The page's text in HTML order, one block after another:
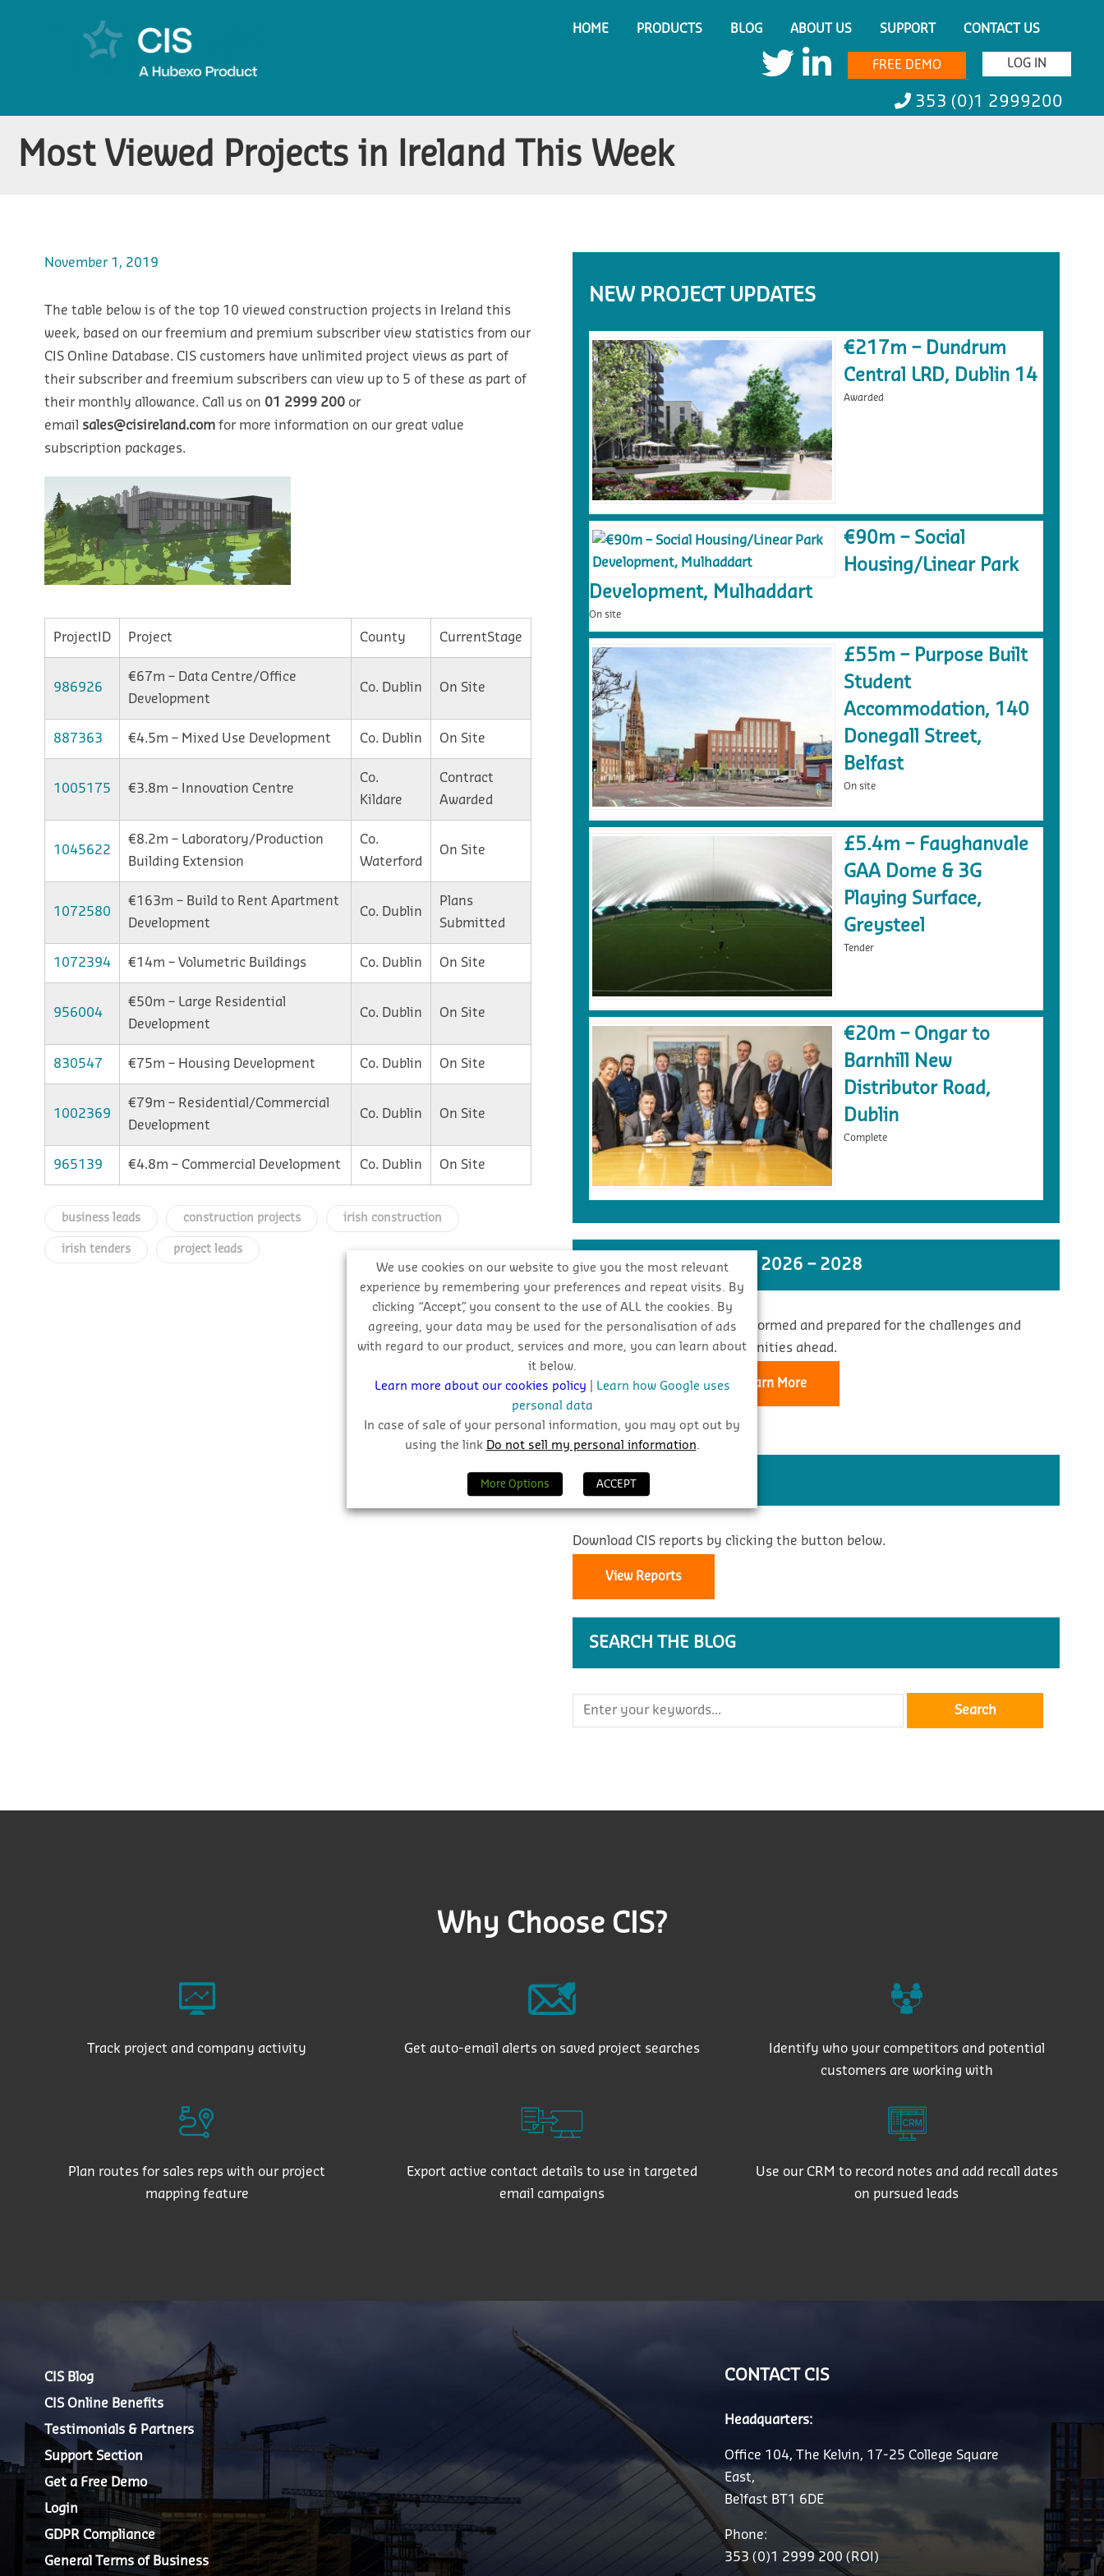
HOME PRODUCTS BLOG ABOUT US SUPPORT CONTACT US
LOG IN
FREE DEMO
353 (0)1 2999200
Most Viewed Projects in Ireland This Week
November 1, 2019
The table below is of the top 10 viewed construction projects in Ireland this
week, based on our freemium and premium subscriber view statistics from our
CIS Online Database. CIS customers have unlimited project views as part of
their subscriber and freemium subscribers can view up to 5 of these as part of
their monthly allowance. Call us on 01 2999 200or
email sales@cisireland.comfor more information on our great value
subscription packages.
ProjectID Project County CurrentStage
986926
€67m – Data Centre/Office
Development
Co. Dublin On Site
887363 €4.5m – Mixed Use Development Co. Dublin On Site
1005175 €3.8m – Innovation Centre
Co.
Kildare
Contract
Awarded
1045622
€8.2m – Laboratory/Production
Building Extension
Co.
Waterford
On Site
1072580
€163m – Build to Rent Apartment
Development
Co. Dublin
Plans
Submitted
1072394 €14m – Volumetric Buildings Co. Dublin On Site
956004
€50m – Large Residential
Development
Co. Dublin On Site
830547 €75m – Housing Development Co. Dublin On Site
1002369
€79m – Residential/Commercial
Development
Co. Dublin On Site
965139 €4.8m – Commercial Development Co. Dublin On Site
business leads construction projects irish construction
irish tenders project leads
NEW PROJECT UPDATES
€217m – Dundrum
Central LRD, Dublin 14
Awarded
€90m – Social
Housing/Linear Park
Development, Mulhaddart
On site
£55m – Purpose Built
Student
Accommodation, 140
Donegall Street,
Belfast
On site
£5.4m – Faughanvale
GAA Dome & 3G
Playing Surface,
Greysteel
Tender
€20m – Ongar to
Barnhill New
Distributor Road,
Dublin
Complete
INDUSTRY FORECAST 2026 – 2028
Stay informed and prepared for the challenges and
opportunities ahead.
Learn More
REPORTS
Download CIS reports by clicking the button below.
View Reports
SEARCH THE BLOG
Why Choose CIS?
Track project and company activity Get auto-email alerts on saved project searches
Identify who your competitors and potential
customers are working with
Plan routes for sales reps with our project
mapping feature
Export active contact details to use in targeted
email campaigns
Use our CRM to record notes and add recall dates
on pursued leads
CIS Blog
CIS Online Benefits
Testimonials & Partners
Support Section
Get a Free Demo
Login
GDPR Compliance
General Terms of Business
CONTACT CIS
Headquarters:
Office 104, The Kelvin, 17-25 College Square
East,
Belfast BT1 6DE
Phone:
353 (0)1 2999 200 (ROI)
We use cookies on our website to give you the most relevant
experience by remembering your preferences and repeat visits. By
clicking “Accept”, you consent to the use of ALL the cookies. By
agreeing, your data may be used for the personalisation of ads
with regard to our product, services and more, you can learn about
it below.
Learn more about our cookies policy
Learn how Google uses
personal data
In case of sale of your personal information, you may opt out by
using the link Do not sell my personal information.
More Options ACCEPT